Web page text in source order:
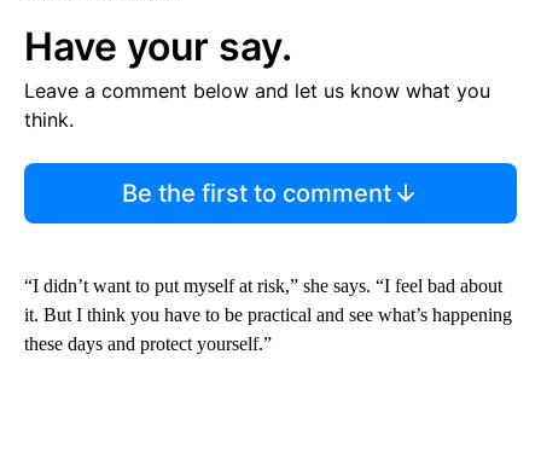
Have your say.
Leave a comment below and let us know what you
think.
Be the first to comment
“I didn’t want to put myself at risk,” she says. “I feel bad about
it. But I think you have to be practical and see what’s happening
these days and protect yourself.”